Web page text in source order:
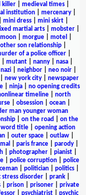
killer| medieval times|
institution| mercenary|
mini dress| mini skirt|
martial arts mobster
moon morgue motel
son relationship
of a police officer
| mutant| nanny| nasa|
nazi neighbor neo noir
new york city
newspaper
| ninja| no opening credits
timeline
north
obsession ocean
man younger woman
| on the road
on the
word title
opening action
| outer space| outlaw|
paris france parody
photographer pianist
police corruption
police
| politician| politics|
disorder prank
prison prisoner
private
psychiatrist
psychic